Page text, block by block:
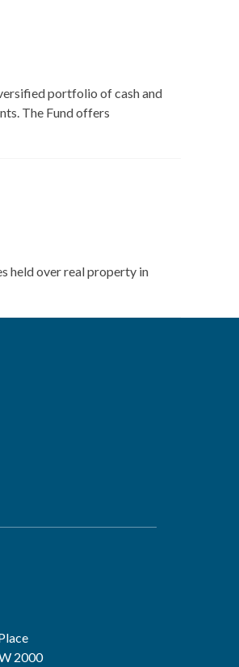
portfolio of cash and
The Fund offers
held over real property in
2000